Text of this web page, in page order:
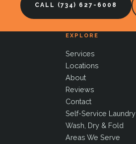
CALL (734) 627-6008
EXPLORE
Services
Locations
About
Reviews
Contact
Self-Service Laundry
Wash, Dry & Fold
Areas We Serve